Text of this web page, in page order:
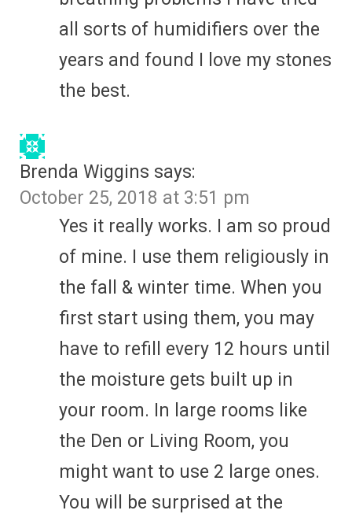
all sorts of humidifiers over the
years and found I love my stones
the best.
Brenda Wiggins says:
October 25, 2018 at 3:51 pm
Yes it really works. I am so proud
of mine. I use them religiously in
the fall & winter time. When you
first start using them, you may
have to refill every 12 hours until
the moisture gets built up in
your room. In large rooms like
the Den or Living Room, you
might want to use 2 large ones.
You will be surprised at the